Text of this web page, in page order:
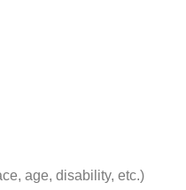
age, disability, etc.)